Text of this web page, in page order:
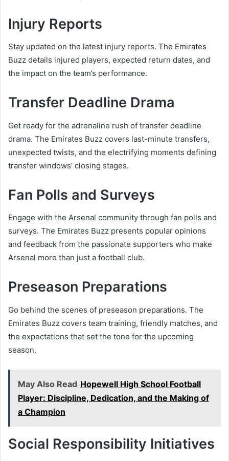
Injury Reports
Stay updated on the latest injury reports. The Emirates
Buzz details injured players, expected return dates, and
the impact on the team’s performance.
Transfer Deadline Drama
Get ready for the adrenaline rush of transfer deadline
drama. The Emirates Buzz covers last-minute transfers,
unexpected twists, and the electrifying moments defining
transfer windows’ closing stages.
Fan Polls and Surveys
Engage with the Arsenal community through fan polls and
surveys. The Emirates Buzz presents popular opinions
and feedback from the passionate supporters who make
Arsenal more than just a football club.
Preseason Preparations
Go behind the scenes of preseason preparations. The
Emirates Buzz covers team training, friendly matches, and
the expectations that set the tone for the upcoming
season.
May Also Read Hopewell High School Football
Player: Discipline, Dedication, and the Making of
a Champion
Social Responsibility Initiatives